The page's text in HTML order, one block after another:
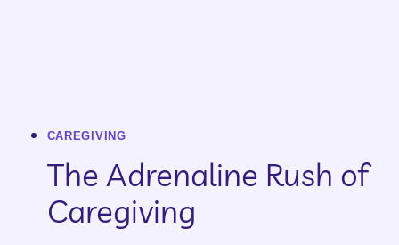
CAREGIVING
The Adrenaline Rush of
Caregiving